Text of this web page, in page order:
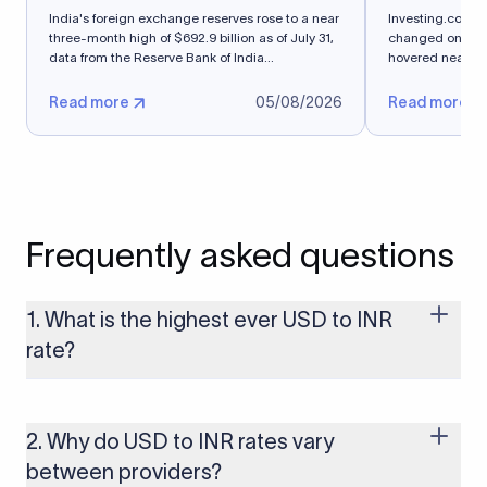
India's foreign exchange reserves rose to a near
three-month high of $692.9 billion as of July 31,
data from ​the Reserve Bank of India...
Read more 05/08/2026
changed on
hovered near a
Read more
Frequently asked questions
1. What is the highest ever USD to INR
rate?
conditions, so the highest rate can change if the INR weakens
further. Use our live USD to INR calculator above to check the
latest rate in real time.
2. Why do USD to INR rates vary
between providers?